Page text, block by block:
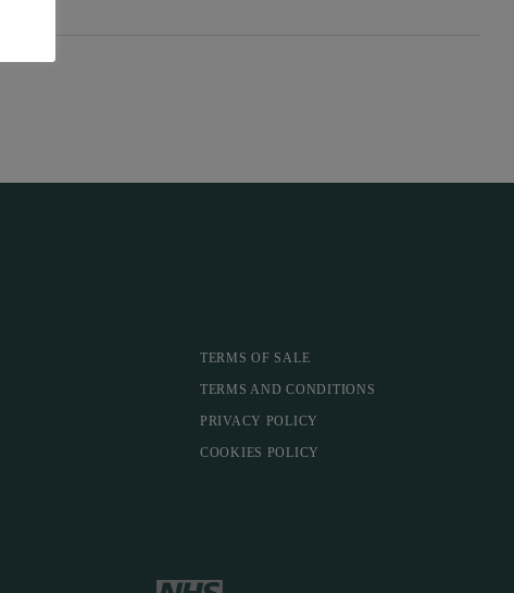
TERMS OF SALE
TERMS AND CONDITIONS
PRIVACY POLICY
COOKIES POLICY